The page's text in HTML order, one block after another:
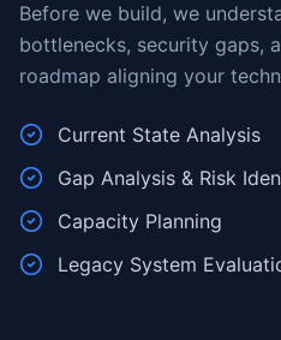
Before we build, we
bottlenecks, security gaps,
roadmap aligning your
Current State Analysis
Gap Analysis & Risk
Capacity Planning
Legacy System